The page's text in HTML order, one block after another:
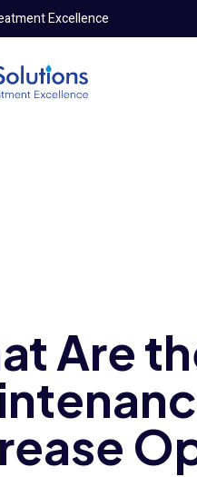
Excellence
Are